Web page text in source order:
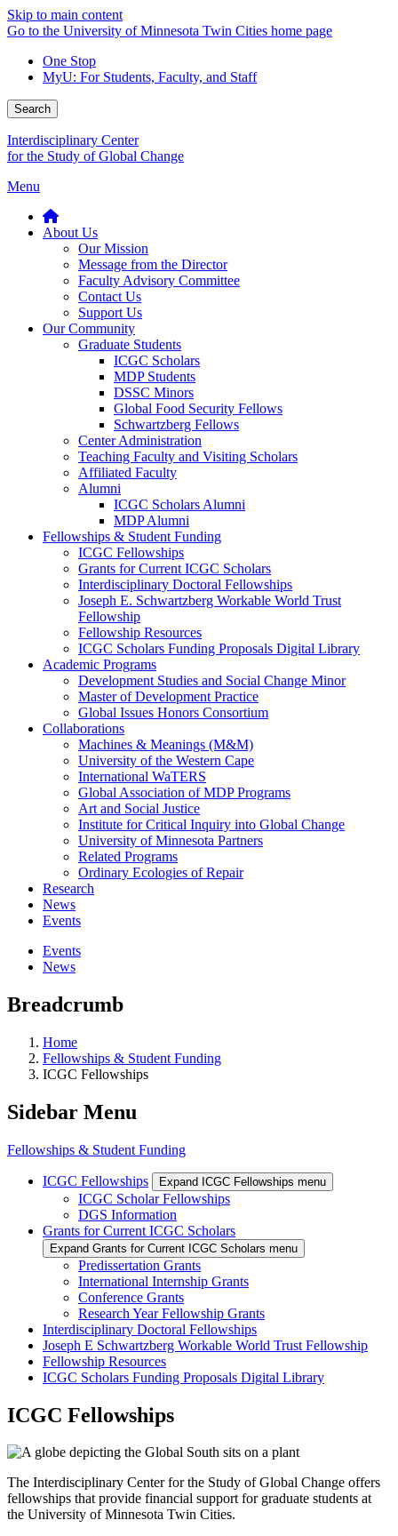
Skip to main content
Go to the University of Minnesota Twin Cities home page
One Stop
MyU: For Students, Faculty, and Staff
Search
Interdisciplinary Center
for the Study of Global Change
Menu
About Us
Our Mission
Message from the Director
Faculty Advisory Committee
Contact Us
Support Us
Our Community
Graduate Students
ICGC Scholars
MDP Students
DSSC Minors
Global Food Security Fellows
Schwartzberg Fellows
Center Administration
Teaching Faculty and Visiting Scholars
Affiliated Faculty
Alumni
ICGC Scholars Alumni
MDP Alumni
Fellowships & Student Funding
ICGC Fellowships
Grants for Current ICGC Scholars
Interdisciplinary Doctoral Fellowships
Joseph E. Schwartzberg Workable World Trust
Fellowship
Fellowship Resources
ICGC Scholars Funding Proposals Digital Library
Academic Programs
Development Studies and Social Change Minor
Master of Development Practice
Global Issues Honors Consortium
Collaborations
Machines & Meanings (M&M)
University of the Western Cape
International WaTERS
Global Association of MDP Programs
Art and Social Justice
Institute for Critical Inquiry into Global Change
University of Minnesota Partners
Related Programs
Ordinary Ecologies of Repair
Research
News
Events
Events
News
Breadcrumb
Home
Fellowships & Student Funding
ICGC Fellowships
Sidebar Menu
Fellowships & Student Funding
ICGC Fellowships Expand ICGC Fellowships menu
ICGC Scholar Fellowships
DGS Information
Grants for Current ICGC Scholars
Expand Grants for Current ICGC Scholars menu
Predissertation Grants
International Internship Grants
Conference Grants
Research Year Fellowship Grants
Interdisciplinary Doctoral Fellowships
Joseph E Schwartzberg Workable World Trust Fellowship
Fellowship Resources
ICGC Scholars Funding Proposals Digital Library
ICGC Fellowships
The Interdisciplinary Center for the Study of Global Change offers
fellowships that provide financial support for graduate students at
the University of Minnesota Twin Cities.